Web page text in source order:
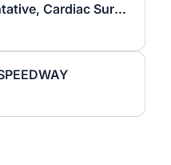
Principal Sales Representative, Cardiac Surgery - Kansas City